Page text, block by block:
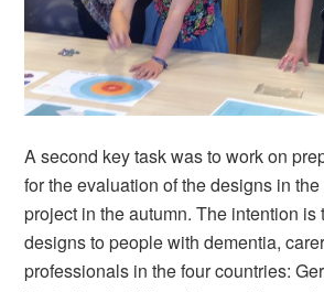
A second key task was to work on
for the evaluation of the designs in
project in the autumn. The intention is
designs to people with dementia,
professionals in the four countries: